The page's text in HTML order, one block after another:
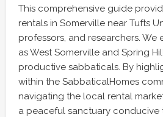
This comprehensive guide
rentals in Somerville near Tufts
professors, and researchers.
as West Somerville and Spring
productive sabbaticals. By
within the SabbaticalHomes
navigating the local rental
a peaceful sanctuary